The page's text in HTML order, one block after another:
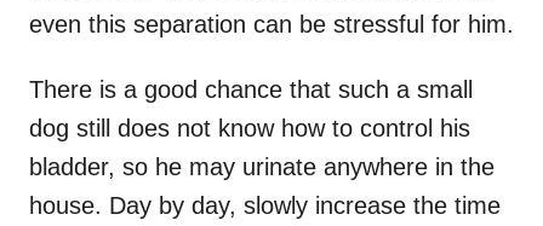
even this separation can be stressful for him.
There is a good chance that such a small
dog still does not know how to control his
bladder, so he may urinate anywhere in the
house. Day by day, slowly increase the time